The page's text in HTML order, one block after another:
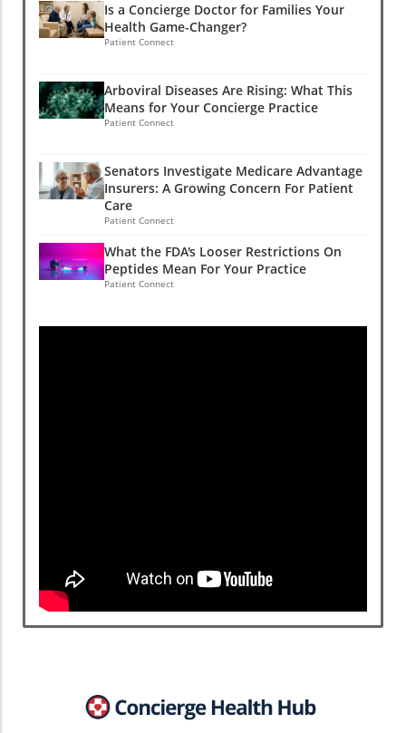
Is a Concierge Doctor for Families Your
Health Game-Changer?
Patient Connect
Arboviral Diseases Are Rising: What This
Means for Your Concierge Practice
Patient Connect
Senators Investigate Medicare Advantage
Insurers: A Growing Concern For Patient
Care
Patient Connect
What the FDA's Looser Restrictions On
Peptides Mean For Your Practice
Patient Connect